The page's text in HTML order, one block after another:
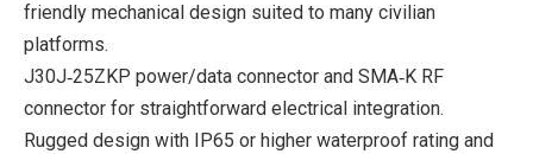
friendly mechanical design suited to many civilian
platforms.
J30J‑25ZKP power/data connector and SMA‑K RF
connector for straightforward electrical integration.
Rugged design with IP65 or higher waterproof rating and